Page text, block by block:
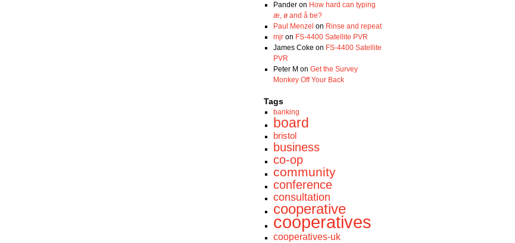
Panderon How hard can typing
æ, ø and å be?
Paul Menzel on Rinse and repeat
mjron FS-4400 Satellite PVR
James Coke on FS-4400 Satellite
PVR
Peter M on Get the Survey
Monkey Off Your Back
Tags
banking
board
bristol
business
co-op
community
conference
consultation
cooperative
cooperatives
cooperatives-uk